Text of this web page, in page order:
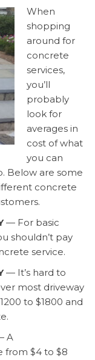
When
shopping
around for
concrete
services,
you’ll
probably
look for
averages in
cost of what
you can
Below are some
concrete
— For basic
shouldn’t pay
service.
— It’s hard to
most driveway
to $1800 and
A
from $4 to $8